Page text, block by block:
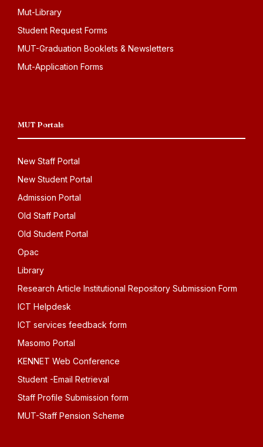
Mut-Library
Student Request Forms
MUT-Graduation Booklets & Newsletters
Mut-Application Forms
MUT Portals
New Staff Portal
New Student Portal
Admission Portal
Old Staff Portal
Old Student Portal
Opac
Library
Research Article Institutional Repository Submission Form
ICT Helpdesk
ICT services feedback form
Masomo Portal
KENNET Web Conference
Student -Email Retrieval
Staff Profile Submission form
MUT-Staff Pension Scheme